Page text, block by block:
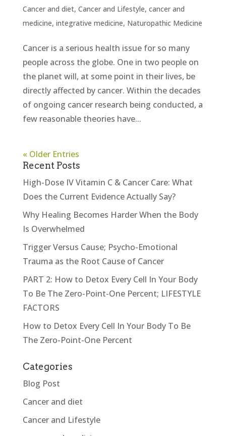
Cancer and diet, Cancer and Lifestyle, cancer and
medicine, integrative medicine, Naturopathic Medicine
Cancer is a serious health issue for so many
people across the globe. One in two people on
the planet will, at some point in their lives, be
directly affected by cancer. Within the decades
of ongoing cancer research being conducted, a
few reasonable theories have...
« Older Entries
Recent Posts
High-Dose IV Vitamin C & Cancer Care: What
Does the Current Evidence Actually Say?
Why Healing Becomes Harder When the Body
Is Overwhelmed
Trigger Versus Cause; Psycho-Emotional
Trauma as the Root Cause of Cancer
PART 2: How to Detox Every Cell In Your Body
To Be The Zero-Point-One Percent; LIFESTYLE
FACTORS
How to Detox Every Cell In Your Body To Be
The Zero-Point-One Percent
Categories
Blog Post
Cancer and diet
Cancer and Lifestyle